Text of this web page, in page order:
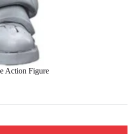
Action Figure